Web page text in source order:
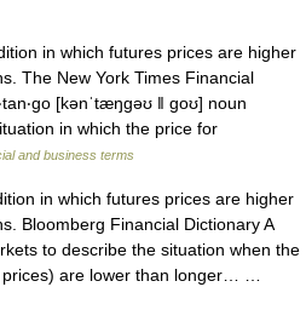
in which futures prices are higher
The New York Times Financial
[kənˈtæŋgəʊ ǁ goʊ] noun
in which the price for
and business terms
in which futures prices are higher
Bloomberg Financial Dictionary A
to describe the situation when the
prices) are lower than longer… …